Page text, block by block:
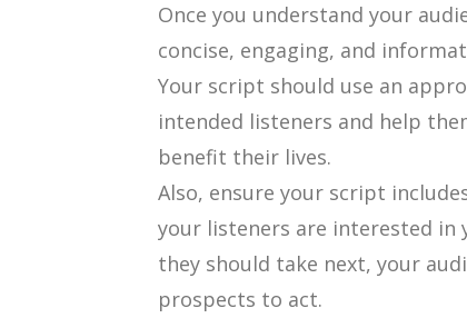
Once you understand your
concise, engaging, and
Your script should use an
intended listeners and help
benefit their lives.
Also, ensure your script
your listeners are interested in
they should take next, your
prospects to act.